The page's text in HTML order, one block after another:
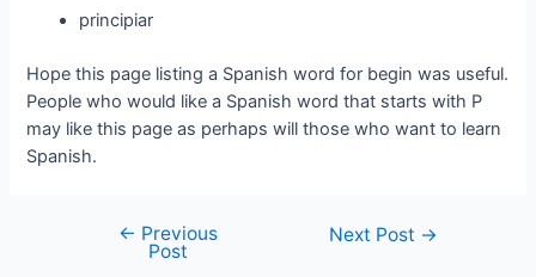
principiar
Hope this page listing a Spanish word for begin was useful.
People who would like a Spanish word that starts with P
may like this page as perhaps will those who want to learn
Spanish.
navigation
← Previous
Post
Next Post →